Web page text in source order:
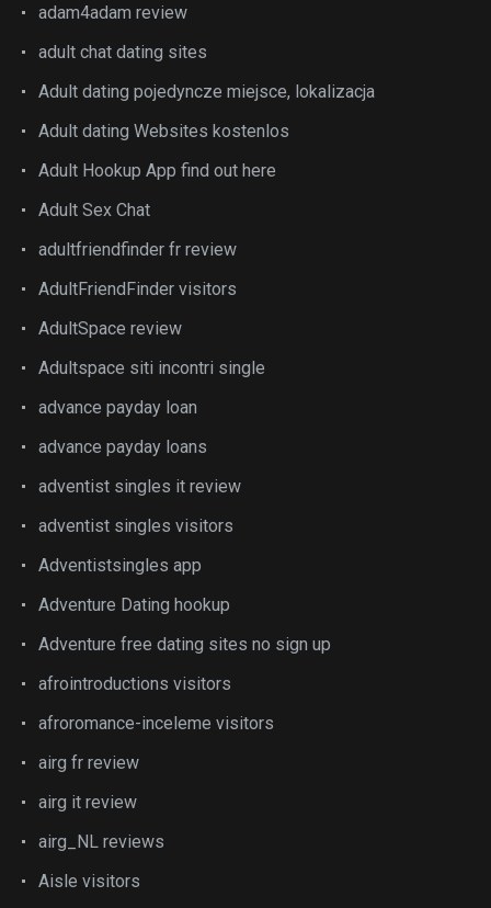
adam4adam review
adult chat dating sites
Adult dating pojedyncze miejsce, lokalizacja
Adult dating Websites kostenlos
Adult Hookup App find out here
Adult Sex Chat
adultfriendfinder fr review
AdultFriendFinder visitors
AdultSpace review
Adultspace siti incontri single
advance payday loan
advance payday loans
adventist singles it review
adventist singles visitors
Adventistsingles app
Adventure Dating hookup
Adventure free dating sites no sign up
afrointroductions visitors
afroromance-inceleme visitors
airg fr review
airg it review
airg_NL reviews
Aisle visitors